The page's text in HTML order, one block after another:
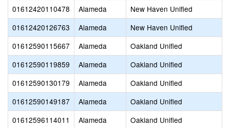
01612420110478
Alameda
New Haven Unified
01612420126763
Alameda
New Haven Unified
01612590115667
Alameda
Oakland Unified
01612590119859
Alameda
Oakland Unified
01612590130179
Alameda
Oakland Unified
01612590149187
Alameda
Oakland Unified
01612596114011
Alameda
Oakland Unified